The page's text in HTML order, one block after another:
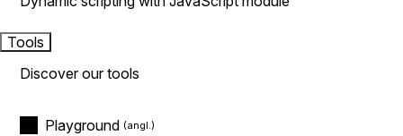
Tools
Discover our tools
Playground